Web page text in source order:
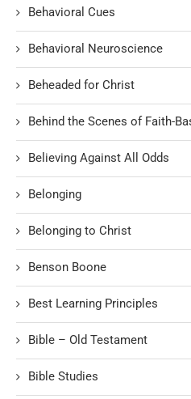
Behavioral Cues
Behavioral Neuroscience
Beheaded for Christ
Behind the Scenes of Faith-
Believing Against All Odds
Belonging
Belonging to Christ
Benson Boone
Best Learning Principles
Bible – Old Testament
Bible Studies